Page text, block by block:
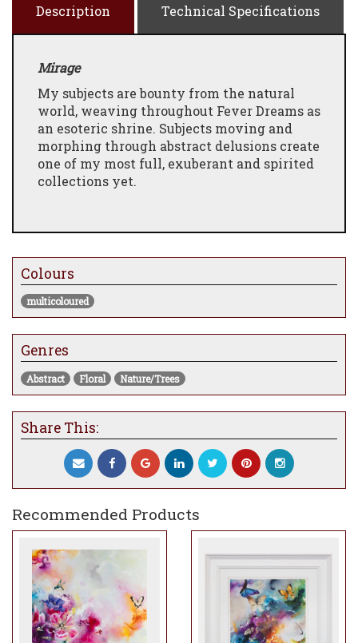
Description Technical Specifications
Mirage
My subjects are bounty from the natural
world, weaving throughout Fever Dreams as
an esoteric shrine. Subjects moving and
morphing through abstract delusions create
one of my most full, exuberant and spirited
collections yet.
Colours
multicoloured
Genres
Abstract Floral Nature/Trees
Share This:
Recommended Products